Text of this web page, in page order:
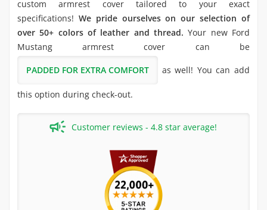
custom armrest cover tailored to your exact
specifications! We pride ourselves on our selection of
over 50+ colors of leather and thread. Your new Ford
Mustang armrest cover can be
PADDED FOR EXTRA COMFORT as well! You can add
this option during check-out.
Customer reviews - 4.8 star average!